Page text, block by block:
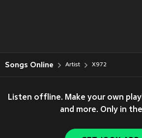
Songs Online Artist X972
Listen offline. Make your own
and more. Only in